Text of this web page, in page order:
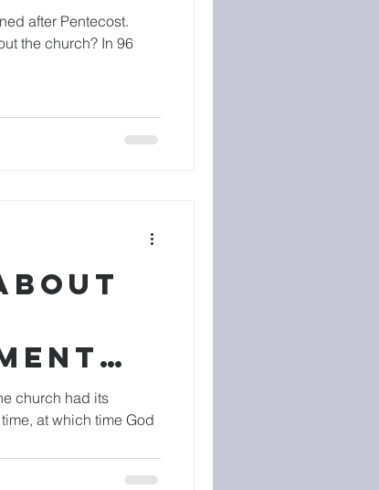
after Pentecost.
the church? In 96
church had its
at which time God